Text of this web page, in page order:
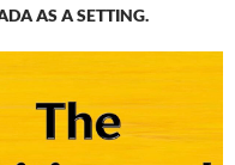
AS A SETTING.